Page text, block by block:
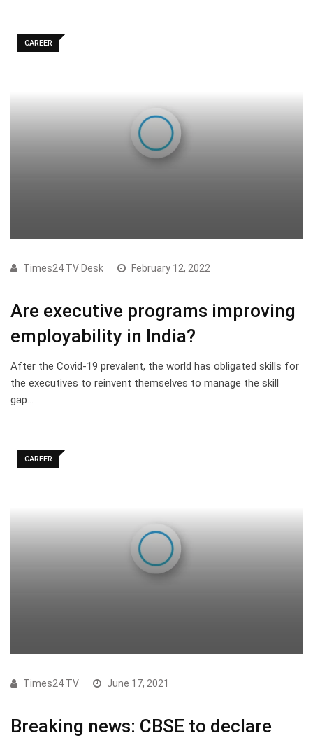
CAREER
Times24 TV Desk February 12, 2022
Are executive programs improving
employability in India?
After the Covid-19 prevalent, the world has obligated skills for
the executives to reinvent themselves to manage the skill
gap…
CAREER
Times24 TV June 17, 2021
Breaking news: CBSE to declare